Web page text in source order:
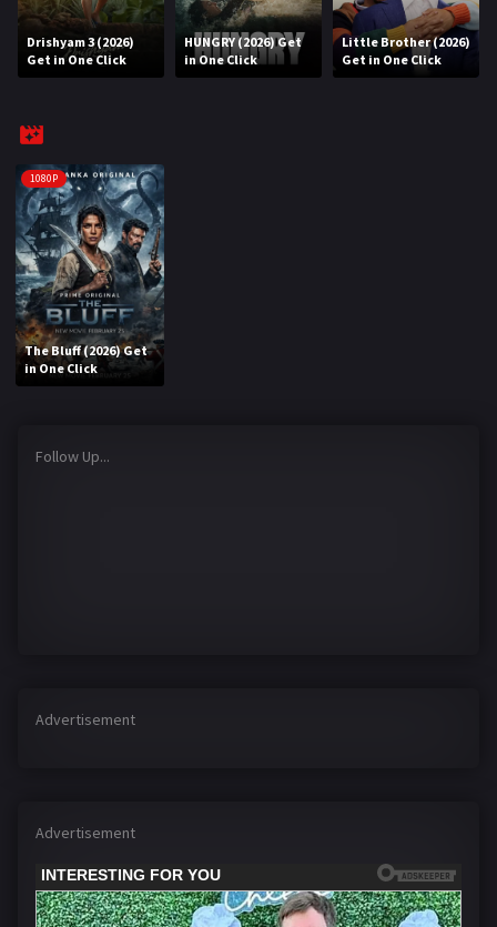
REQUEST
4K
TV-SERIES
COMMUNITY
Discord
AI SINHALA SUBTITLE CONVERTER
Login
Drishyam 3 (2026)
Get in One Click
HUNGRY (2026) Get
in One Click
Little Brother (2026)
Get in One Click
1080P
The Bluff (2026) Get
in One Click
Follow Up...
Advertisement
Advertisement